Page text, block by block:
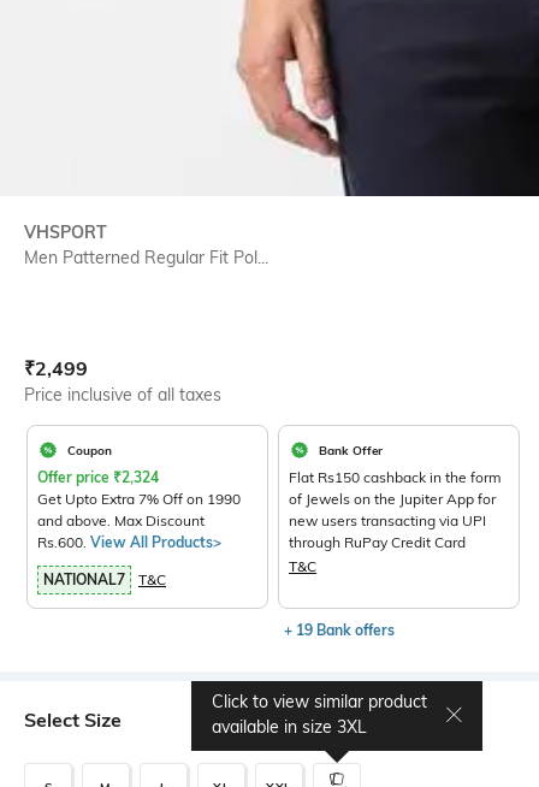
VHSPORT
Men Patterned Regular Fit Pol...
Current Offer Price:
₹2,499
Price inclusive of all taxes
Coupon
Offer price ₹2,324
Get Upto Extra 7% Off on 1990
and above. Max Discount
Rs.600. View All Products>
NATIONAL7 T&C
Bank Offer
Flat Rs150 cashback in the form
of Jewels on the Jupiter App for
new users transacting via UPI
through RuPay Credit Card
T&C
+ 19 Bank offers
Select Size
Click to view similar product
available in size 3XL